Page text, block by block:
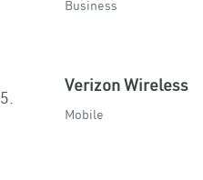
Business
5.
Verizon Wireless
Mobile